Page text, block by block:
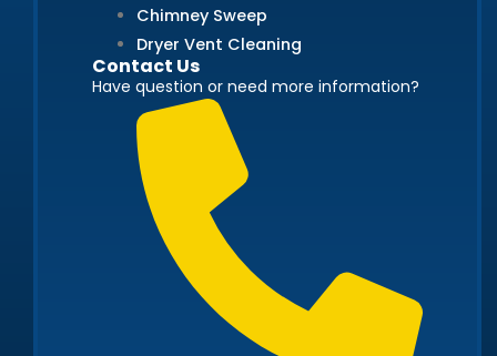
Chimney Sweep
Dryer Vent Cleaning
Contact Us
Have question or need more information?